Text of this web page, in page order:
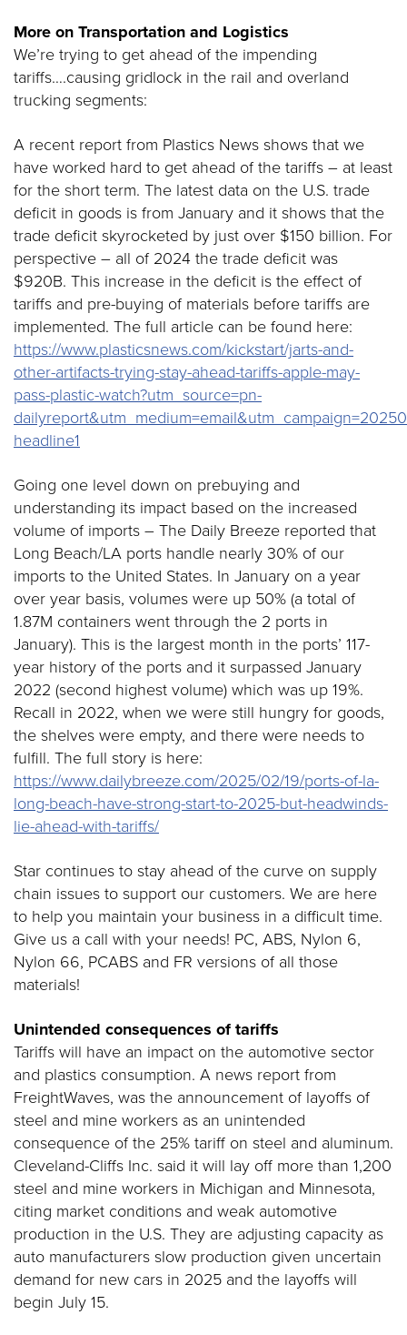
More on Transportation and Logistics
We’re trying to get ahead of the impending
tariffs….causing gridlock in the rail and overland
trucking segments:
A recent report from Plastics News shows that we
have worked hard to get ahead of the tariffs – at least
for the short term. The latest data on the U.S. trade
deficit in goods is from January and it shows that the
trade deficit skyrocketed by just over $150 billion. For
perspective – all of 2024 the trade deficit was
$920B. This increase in the deficit is the effect of
tariffs and pre-buying of materials before tariffs are
implemented. The full article can be found here:
https://www.plasticsnews.com/kickstart/jarts-and-
other-artifacts-trying-stay-ahead-tariffs-apple-may-
pass-plastic-watch?utm_source=pn-
headline1
Going one level down on prebuying and
understanding its impact based on the increased
volume of imports – The Daily Breeze reported that
Long Beach/LA ports handle nearly 30% of our
imports to the United States. In January on a year
over year basis, volumes were up 50% (a total of
1.87M containers went through the 2 ports in
January). This is the largest month in the ports’ 117-
year history of the ports and it surpassed January
2022 (second highest volume) which was up 19%.
Recall in 2022, when we were still hungry for goods,
the shelves were empty, and there were needs to
fulfill. The full story is here:
https://www.dailybreeze.com/2025/02/19/ports-of-la-
long-beach-have-strong-start-to-2025-but-headwinds-
lie-ahead-with-tariffs/
Star continues to stay ahead of the curve on supply
chain issues to support our customers. We are here
to help you maintain your business in a difficult time.
Give us a call with your needs! PC, ABS, Nylon 6,
Nylon 66, PCABS and FR versions of all those
materials!
Unintended consequences of tariffs
Tariffs will have an impact on the automotive sector
and plastics consumption. A news report from
FreightWaves, was the announcement of layoffs of
steel and mine workers as an unintended
consequence of the 25% tariff on steel and aluminum.
Cleveland-Cliffs Inc. said it will lay off more than 1,200
steel and mine workers in Michigan and Minnesota,
citing market conditions and weak automotive
production in the U.S. They are adjusting capacity as
auto manufacturers slow production given uncertain
demand for new cars in 2025 and the layoffs will
begin July 15.